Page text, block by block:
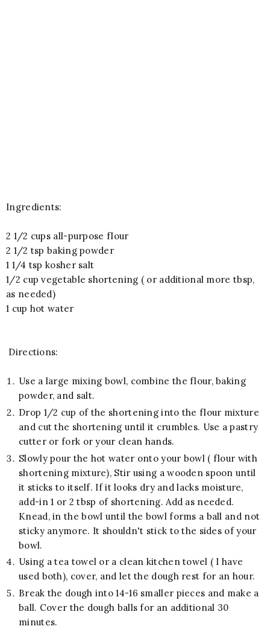
Ingredients:
2 1/2 cups all-purpose flour
2 1/2 tsp baking powder
1 1/4 tsp kosher salt
1/2 cup vegetable shortening ( or additional more tbsp,
as needed)
1 cup hot water
Directions:
Use a large mixing bowl, combine the flour, baking
powder, and salt.
Drop 1/2 cup of the shortening into the flour mixture
and cut the shortening until it crumbles. Use a pastry
cutter or fork or your clean hands.
Slowly pour the hot water onto your bowl ( flour with
shortening mixture), Stir using a wooden spoon until
it sticks to itself. If it looks dry and lacks moisture,
add-in 1 or 2 tbsp of shortening. Add as needed.
Knead, in the bowl until the bowl forms a ball and not
sticky anymore. It shouldn't stick to the sides of your
bowl.
Using a tea towel or a clean kitchen towel ( I have
used both), cover, and let the dough rest for an hour.
Break the dough into 14-16 smaller pieces and make a
ball. Cover the dough balls for an additional 30
minutes.